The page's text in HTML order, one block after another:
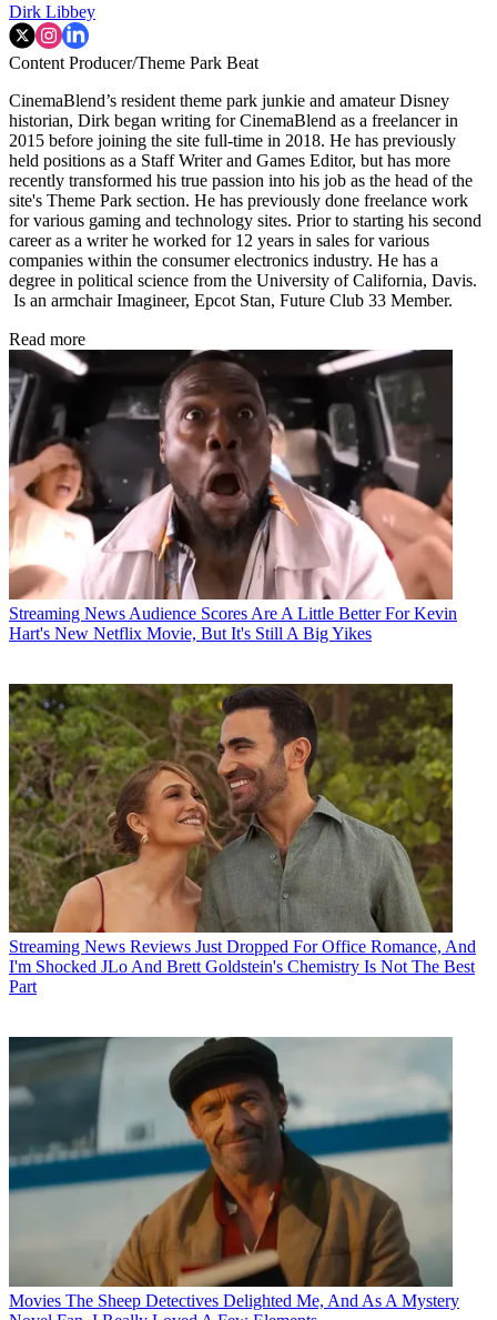
Dirk Libbey
Content Producer/Theme Park Beat
CinemaBlend’s resident theme park junkie and amateur Disney
historian, Dirk began writing for CinemaBlend as a freelancer in
2015 before joining the site full-time in 2018. He has previously
held positions as a Staff Writer and Games Editor, but has more
recently transformed his true passion into his job as the head of the
site's Theme Park section. He has previously done freelance work
for various gaming and technology sites. Prior to starting his second
career as a writer he worked for 12 years in sales for various
companies within the consumer electronics industry. He has a
degree in political science from the University of California, Davis.
Is an armchair Imagineer, Epcot Stan, Future Club 33 Member.
Read more
Streaming News Audience Scores Are A Little Better For Kevin
Hart's New Netflix Movie, But It's Still A Big Yikes
Streaming News Reviews Just Dropped For Office Romance, And
I'm Shocked JLo And Brett Goldstein's Chemistry Is Not The Best
Part
Movies The Sheep Detectives Delighted Me, And As A Mystery